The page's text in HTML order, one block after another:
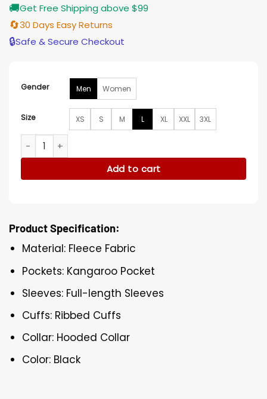
🚚Get Free Shipping above $99
🔄30 Days Easy Returns
🔒Safe & Secure Checkout
Gender Men Women
Size XS S M L XL XXL 3XL
Stephen Curry Golf Pullover Hoodie quantity
Add to cart
Product Specification:
Material: Fleece Fabric
Pockets: Kangaroo Pocket
Sleeves: Full-length Sleeves
Cuffs: Ribbed Cuffs
Collar: Hooded Collar
Color: Black